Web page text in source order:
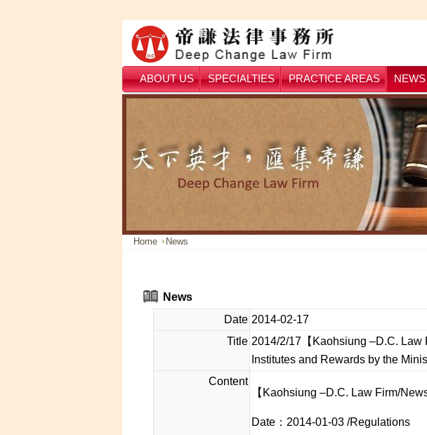
ABOUT US SPECIALTIES PRACTICE AREAS NEWS
Home
News
News
Date 2014-02-17
Title 2014/2/17【Kaohsiung –D.C.
Institutes and Rewards by the
Content
【Kaohsiung –D.C. Law Firm/News
Date：2014-01-03 /Regulations